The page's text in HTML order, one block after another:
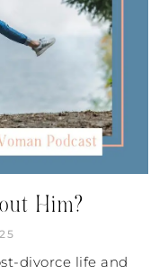
Him?
divorce life and